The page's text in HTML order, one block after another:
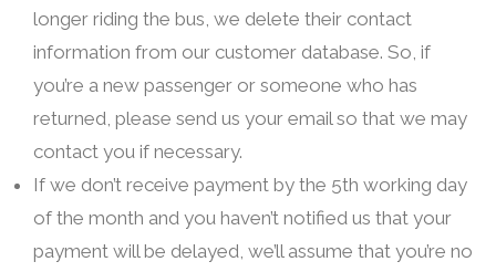
longer riding the bus, we delete their contact
information from our customer database. So, if
you’re a new passenger or someone who has
returned, please send us your email so that we may
contact you if necessary.
If we don’t receive payment by the 5th working day
of the month and you haven’t notified us that your
payment will be delayed, we’ll assume that you’re no